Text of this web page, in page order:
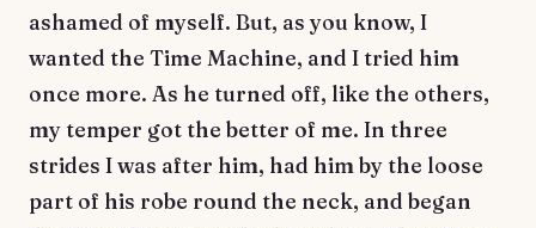
ashamed of myself. But, as you know, I
wanted the Time Machine, and I tried him
once more. As he turned off, like the others,
my temper got the better of me. In three
strides I was after him, had him by the loose
part of his robe round the neck, and began